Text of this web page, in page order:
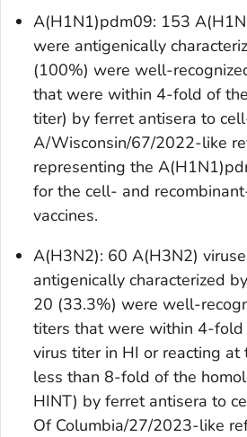
A(H1N1)pdm09: 153
were antigenically
(100%) were well-
that were within 4-fold of
titer) by ferret antisera to
A/Wisconsin/67/2022-like
representing the
for the cell- and
vaccines.
A(H3N2): 60 A(H3N2)
antigenically characterized
20 (33.3%) were well-
titers that were within 4-fold
virus titer in HI or reacting
less than 8-fold of the
HINT) by ferret antisera to
Of Columbia/27/2023-like